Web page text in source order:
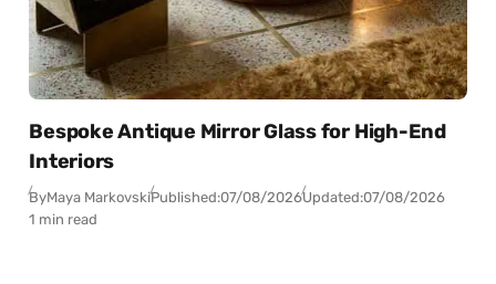
Bespoke Antique Mirror Glass for High-End
Interiors
ByMaya MarkovskiPublished:07/08/2026Updated:07/08/2026
1 min read